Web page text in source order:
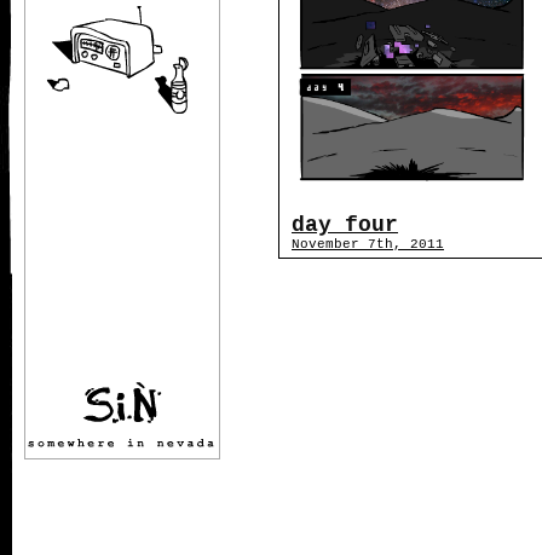
day four
November 7th, 2011